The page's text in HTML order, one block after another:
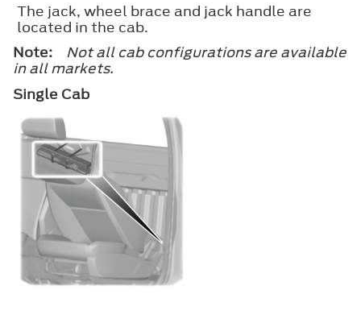
The jack, wheel brace and jack handle are
located in the cab.
Note:
Not all cab configurations are available
in all markets.
Single Cab